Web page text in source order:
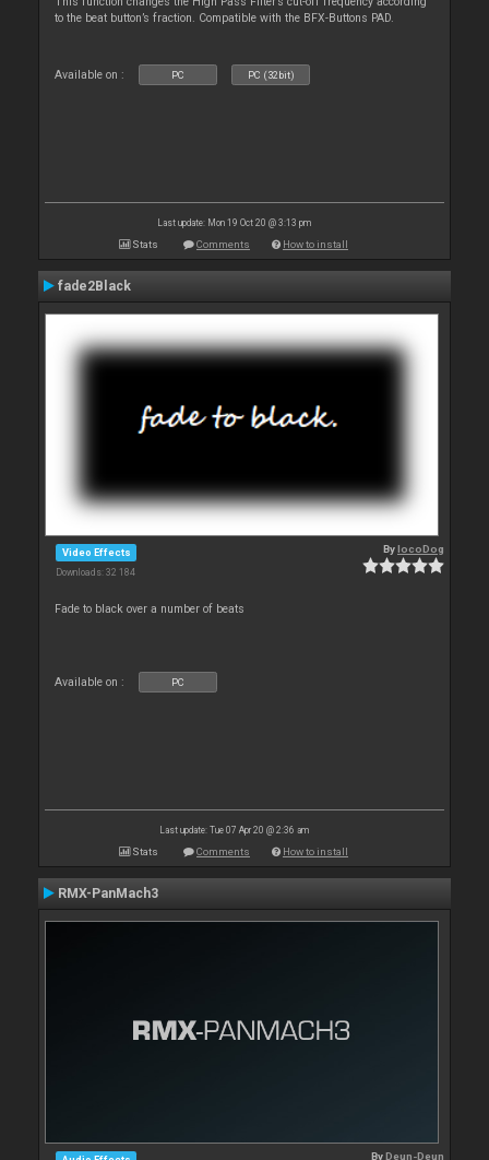
to the beat button’s fraction. Compatible with the BFX-Buttons PAD.
Available on : PC PC (32bit)
Last update: Mon 19 Oct 20 @ 3:13 pm
Stats Comments How to install
fade2Black
Video Effects
Downloads: 32 184
BylocoDog
Fade to black over a number of beats
Available on : PC
Last update: Tue 07 Apr 20 @ 2:36 am
Stats Comments How to install
RMX-PanMach3
ByDeun-Deun